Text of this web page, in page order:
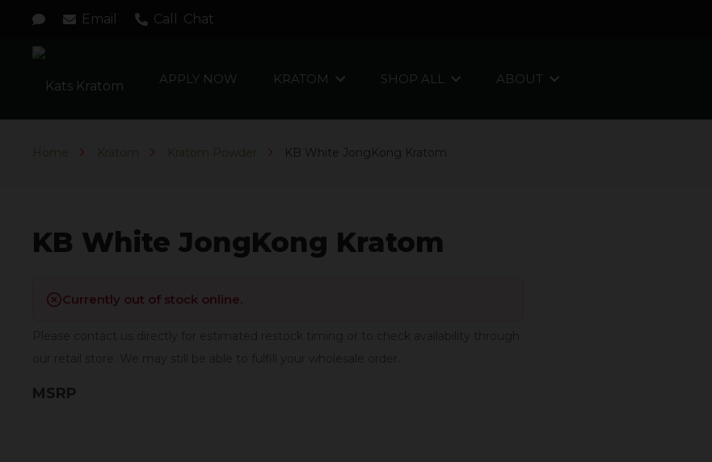
Email Call Chat
APPLY NOW KRATOM SHOP ALL ABOUT
Home Kratom Kratom Powder KB White JongKong Kratom
KB White JongKong Kratom
Currently out of stock online.
MSRP